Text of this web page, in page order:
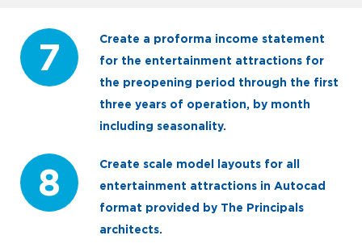
7
Create a proforma income statement
for the entertainment attractions for
the preopening period through the first
three years of operation, by month
including seasonality.
8
Create scale model layouts for all
entertainment attractions in Autocad
format provided by The Principals
architects.